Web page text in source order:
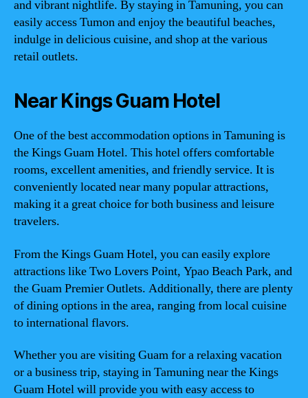
and vibrant nightlife. By staying in Tamuning, you can
easily access Tumon and enjoy the beautiful beaches,
indulge in delicious cuisine, and shop at the various
retail outlets.
Near Kings Guam Hotel
One of the best accommodation options in Tamuning is
the Kings Guam Hotel. This hotel offers comfortable
rooms, excellent amenities, and friendly service. It is
conveniently located near many popular attractions,
making it a great choice for both business and leisure
travelers.
From the Kings Guam Hotel, you can easily explore
attractions like Two Lovers Point, Ypao Beach Park, and
the Guam Premier Outlets. Additionally, there are plenty
of dining options in the area, ranging from local cuisine
to international flavors.
Whether you are visiting Guam for a relaxing vacation
or a business trip, staying in Tamuning near the Kings
Guam Hotel will provide you with easy access to